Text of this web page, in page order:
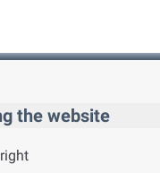
the website